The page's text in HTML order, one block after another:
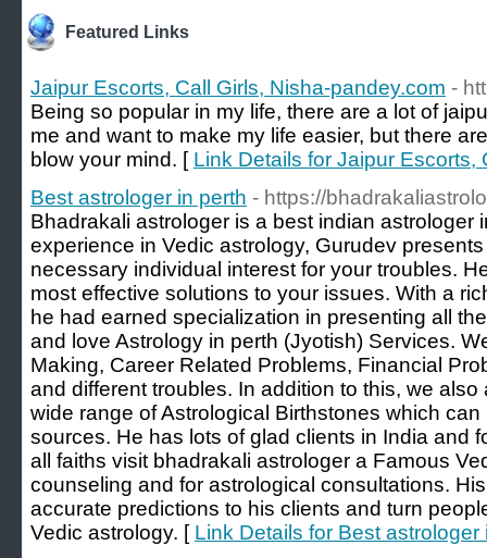
Featured Links
Jaipur Escorts, Call Girls, Nisha-pandey.com -
Being so popular in my life, there are a lot of
me and want to make my life easier, but there
blow your mind. [ Link Details for Jaipur Escorts,
Best astrologer in perth - https://
Bhadrakali astrologer is a best indian astrologer
experience in Vedic astrology, Gurudev
necessary individual interest for your troubles.
most effective solutions to your issues. With a
he had earned specialization in presenting all
and love Astrology in perth (Jyotish) Services.
Making, Career Related Problems, Financial
and different troubles. In addition to this, we
wide range of Astrological Birthstones which
sources. He has lots of glad clients in India and
all faiths visit bhadrakali astrologer a Famous
counseling and for astrological consultations.
accurate predictions to his clients and turn
Vedic astrology. [ Link Details for Best astrologer